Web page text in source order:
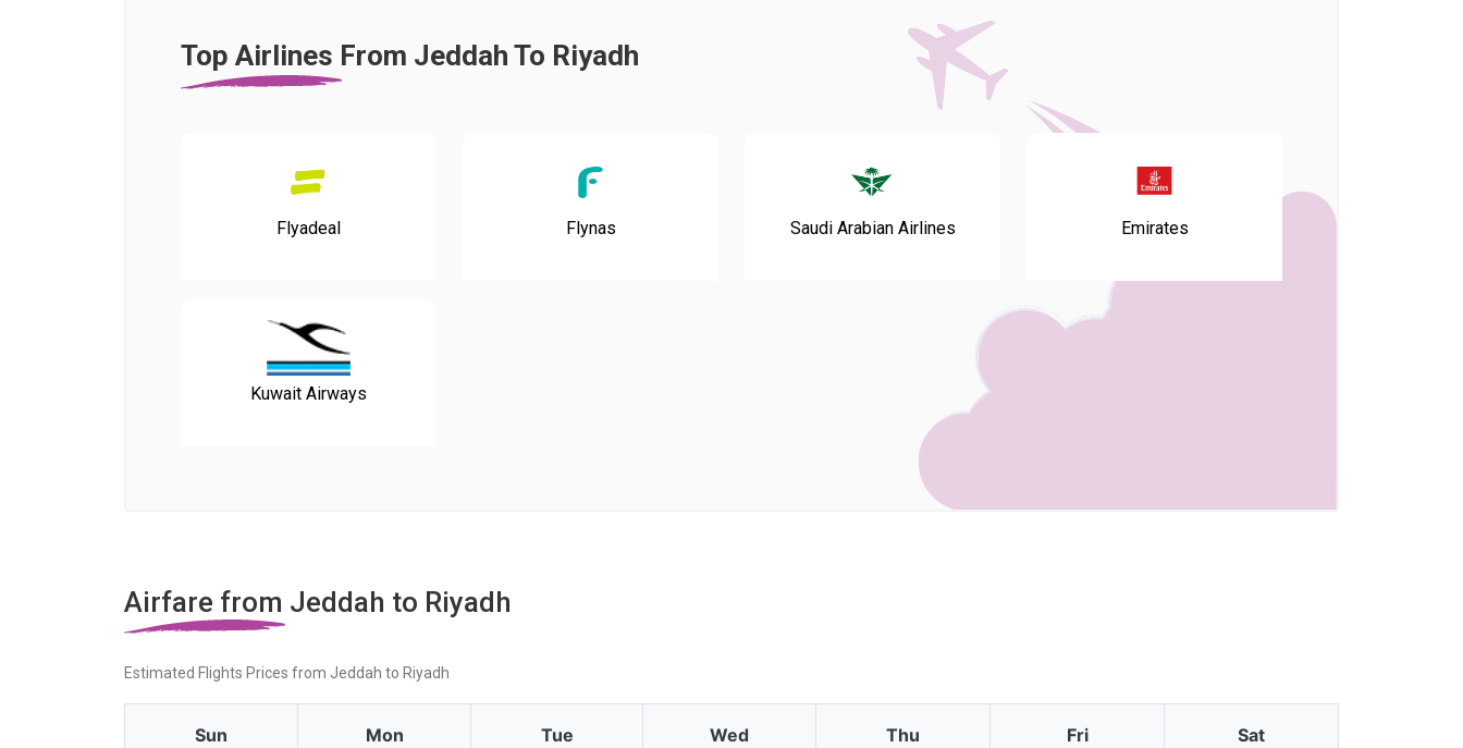
Top Airlines From Jeddah To Riyadh
Flyadeal Flynas Saudi Arabian Airlines Emirates
Kuwait Airways
Airfare from Jeddah to Riyadh
Estimated Flights Prices from Jeddah to Riyadh
Sun Mon Tue Wed Thu Fri Sat